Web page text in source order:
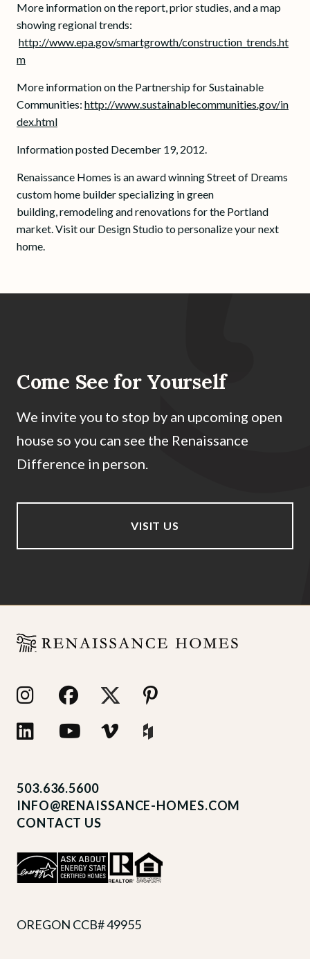
More information on the report, prior studies, and a map
showing regional trends:
http://www.epa.gov/smartgrowth/construction_trends.ht
m
More information on the Partnership for Sustainable
Communities: http://www.sustainablecommunities.gov/in
dex.html
Information posted December 19, 2012.
Renaissance Homes is an award winning Street of Dreams
custom home builder specializing in green
building, remodeling and renovations for the Portland
market. Visit our Design Studio to personalize your next
home.
Come See for Yourself
We invite you to stop by an upcoming open
house so you can see the Renaissance
Difference in person.
VISIT US
503.636.5600
INFO@RENAISSANCE-HOMES.COM
CONTACT US
OREGON CCB# 49955